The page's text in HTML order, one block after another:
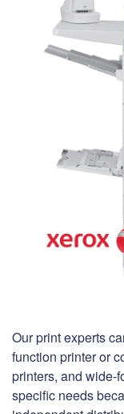
Our print experts
function printer or
printers, and wide-
specific needs